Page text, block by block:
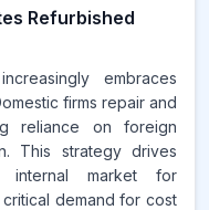
Refurbished
embraces
firms repair and
reliance on foreign
This strategy drives
internal market for
demand for cost